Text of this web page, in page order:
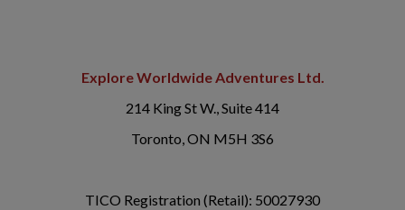
Explore Worldwide Adventures Ltd.
214 King St W., Suite 414
Toronto, ON M5H 3S6
TICO Registration (Retail): 50027930